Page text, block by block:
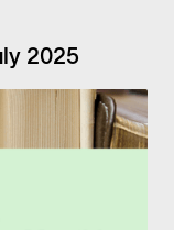
2025